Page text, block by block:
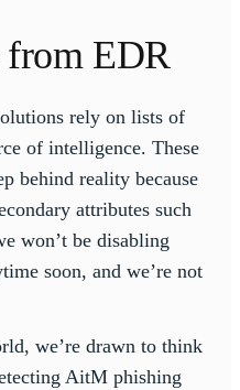
from EDR
rely on lists of
of intelligence. These
behind reality because
attributes such
won’t be disabling
soon, and we’re not
we’re drawn to think
AitM phishing